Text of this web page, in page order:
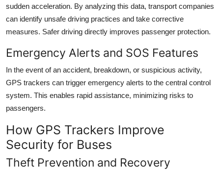
sudden acceleration. By analyzing this data, transport companies
can identify unsafe driving practices and take corrective
measures. Safer driving directly improves passenger protection.
Emergency Alerts and SOS Features
In the event of an accident, breakdown, or suspicious activity,
GPS trackers can trigger emergency alerts to the central control
system. This enables rapid assistance, minimizing risks to
passengers.
How GPS Trackers Improve
Security for Buses
Theft Prevention and Recovery